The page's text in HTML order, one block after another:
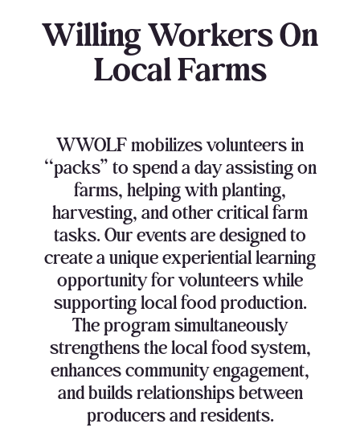
Willing Workers On
Local Farms
WWOLF mobilizes volunteers in
“packs” to spend a day assisting on
farms, helping with planting,
harvesting, and other critical farm
tasks. Our events are designed to
create a unique experiential learning
opportunity for volunteers while
supporting local food production.
The program simultaneously
strengthens the local food system,
enhances community engagement,
and builds relationships between
producers and residents.